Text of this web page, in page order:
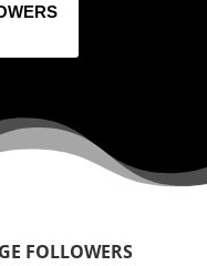
FOLLOWERS